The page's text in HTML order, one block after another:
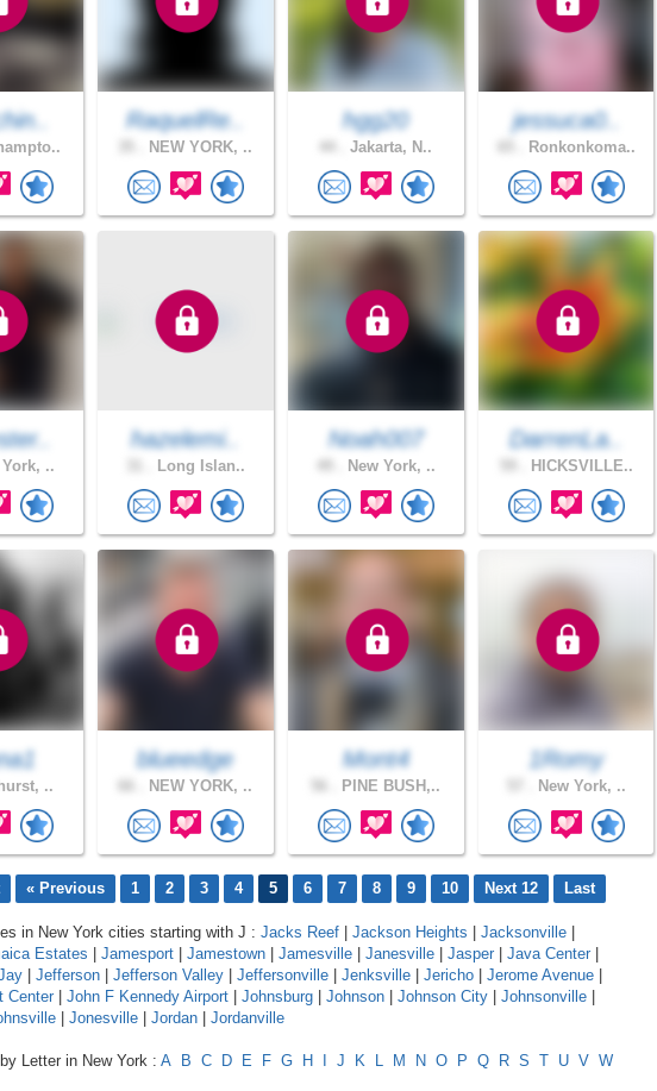
RaquelRe..
NEW YORK, ..
hgg20
Jakarta, N..
jessuca0..
Ronkonkoma..
York, ..
hazelemi..
Long Islan..
Noah007
New York, ..
DarrenLa..
HICKSVILLE..
..
blueedge
NEW YORK, ..
Mont4
PINE BUSH,..
1Romy
New York, ..
« Previous 1 2 3 4 5 6 7 8 9 10 Next 12 Last
in New York cities starting with J : Jacks Reef Jackson Heights Jacksonville
Estates Jamesport Jamestown Jamesville Janesville Jasper Java Center
Jefferson Jefferson Valley Jeffersonville Jenksville Jericho Jerome Avenue
Center John F Kennedy Airport Johnsburg Johnson Johnson City Johnsonville
Jonesville Jordan Jordanville
Letter in New York : A B C D E F G H J K L M N O P Q R S T U V W